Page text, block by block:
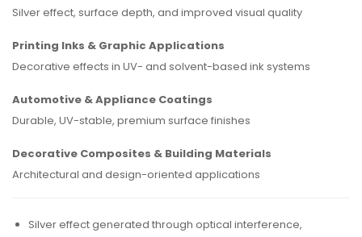
Silver effect, surface depth, and improved visual quality
Printing Inks & Graphic Applications
Decorative effects in UV- and solvent-based ink systems
Automotive & Appliance Coatings
Durable, UV-stable, premium surface finishes
Decorative Composites & Building Materials
Architectural and design-oriented applications
Silver effect generated through optical interference,